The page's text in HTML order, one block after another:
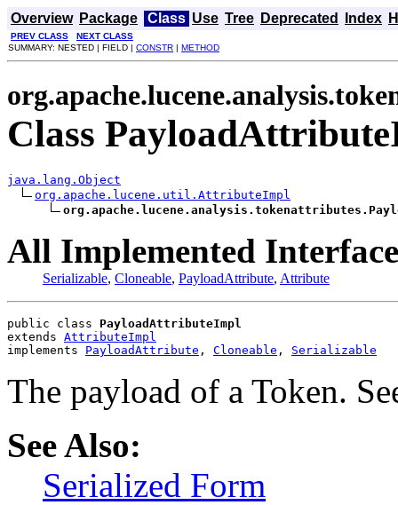
Overview Package Class Use Tree Deprecated Index
PREV CLASS
NEXT CLASS
SUMMARY: NESTED | FIELD | CONSTR | METHOD
Class
java.lang.Object
org.apache.lucene.util.AttributeImpl
All Implemented
Serializable, Cloneable, PayloadAttribute, Attribute
public class PayloadAttributeImpl
extends AttributeImpl
implements PayloadAttribute , Cloneable , Serializable
The payload of a Token.
See Also:
Serialized Form